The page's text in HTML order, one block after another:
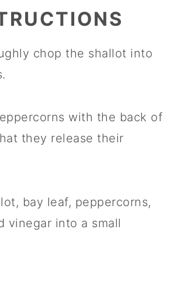
chop the shallot into
with the back of
they release their
bay leaf, peppercorns,
vinegar into a small